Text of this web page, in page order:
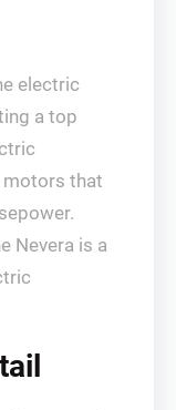
electric
a top
motors that
Nevera is a